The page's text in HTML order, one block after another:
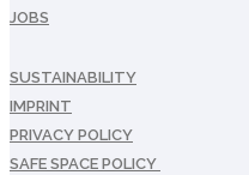
JOBS
SUSTAINABILITY
IMPRINT
PRIVACY POLICY
SAFE SPACE POLICY